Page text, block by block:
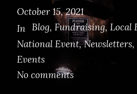
October 15, 2021
In Blog, Fundraising, Local
National Event, Newsletters,
Events
No comments